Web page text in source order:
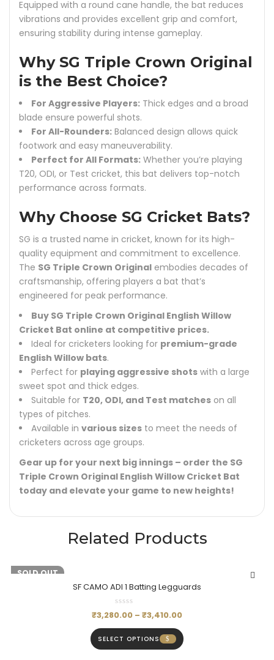
Equipped with a round cane handle, the bat reduces
vibrations and provides excellent grip and comfort,
ensuring stability during intense gameplay.
Why SG Triple Crown Original
is the Best Choice?
For Aggressive Players: Thick edges and a broad
blade ensure powerful shots.
For All-Rounders: Balanced design allows quick
footwork and easy maneuverability.
Perfect for All Formats: Whether you’re playing
T20, ODI, or Test cricket, this bat delivers top-notch
performance across formats.
Why Choose SG Cricket Bats?
SG is a trusted name in cricket, known for its high-
quality equipment and commitment to excellence.
The SG Triple Crown Original embodies decades of
craftsmanship, offering players a bat that’s
engineered for peak performance.
Buy SG Triple Crown Original English Willow
Cricket Bat online at competitive prices.
Ideal for cricketers looking for premium-grade
English Willow bats.
Perfect for playing aggressive shots with a large
sweet spot and thick edges.
Suitable for T20, ODI, and Test matches on all
types of pitches.
Available in various sizes to meet the needs of
cricketers across age groups.
Gear up for your next big innings – order the SG
Triple Crown Original English Willow Cricket Bat
today and elevate your game to new heights!
Related Products
-20%
SOLD OUT
SF CAMO ADI 1 Batting Legguards
₹3,280.00 – ₹3,410.00
SELECT OPTIONS